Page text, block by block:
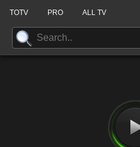
TOTV PRO ALL TV